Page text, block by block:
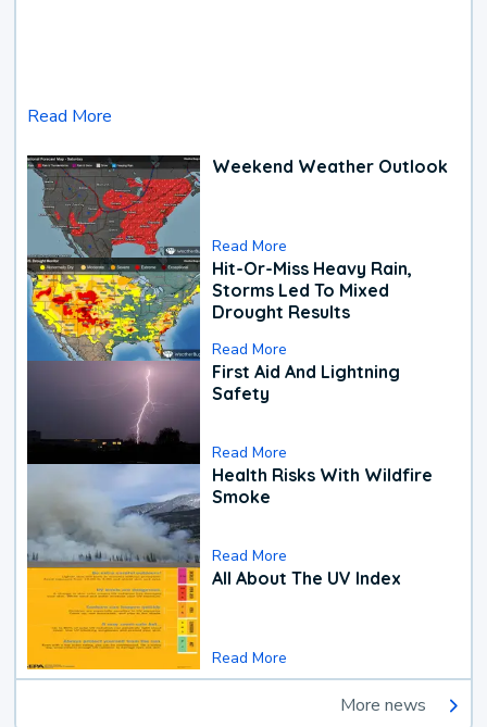
Read More
Weekend Weather Outlook
Read More
Hit-Or-Miss Heavy Rain,
Storms Led To Mixed
Drought Results
Read More
First Aid And Lightning
Safety
Read More
Health Risks With Wildfire
Smoke
Read More
All About The UV Index
Read More
More news